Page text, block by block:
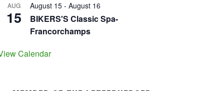
AUG
15
August 15 - August 16
BIKERS'S Classic Spa-
Francorchamps
Calendar